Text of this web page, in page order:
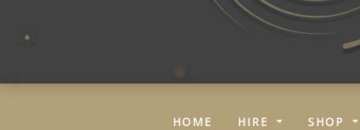
HOME (CURRENT)
HIRE SHOP